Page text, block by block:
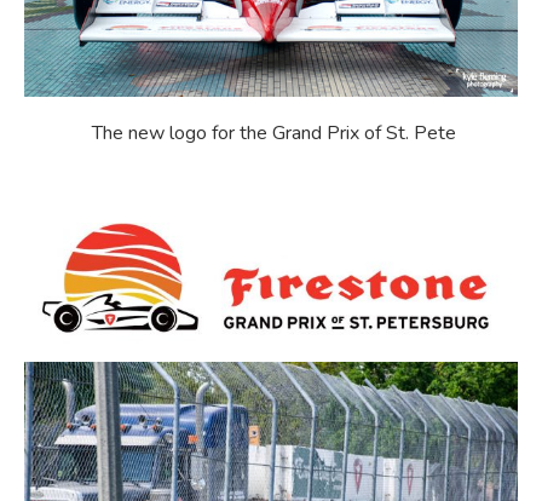
The new logo for the Grand Prix of St. Pete